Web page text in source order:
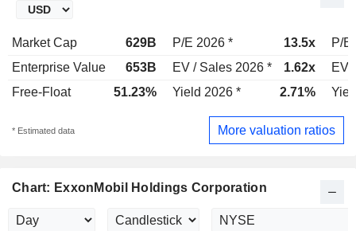
Market Cap 629B P/E 2026 * 13.5x
P/E
Enterprise Value
653B EV / Sales 2026 * 1.62x
EV
Free-Float
51.23% Yield 2026 * 2.71%
* Estimated data More valuation ratios
Chart: ExxonMobil Holdings Corporation